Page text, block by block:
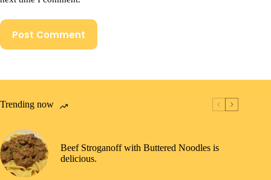
Post Comment
Trending now
Beef Stroganoff with Buttered Noodles is
delicious.